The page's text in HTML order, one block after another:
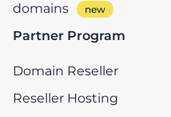
domains
Partner Program
Domain Reseller
Reseller Hosting